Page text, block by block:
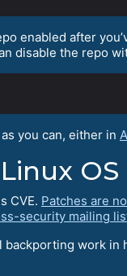
enabled after
disable the repo
you can, either in
OS
CVE. Patches are
security mailing
backporting work in